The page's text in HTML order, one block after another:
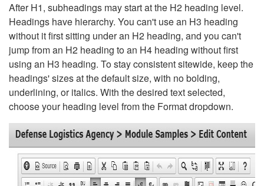
After H1, subheadings may start at the H2 heading level.
Headings have hierarchy. You can't use an H3 heading
without it first sitting under an H2 heading, and you can't
jump from an H2 heading to an H4 heading without first
using an H3 heading. To stay consistent sitewide, keep the
headings' sizes at the default size, with no bolding,
underlining, or italics. With the desired text selected,
choose your heading level from the Format dropdown.